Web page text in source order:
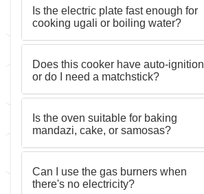
Is the electric plate fast enough for
cooking ugali or boiling water?
Does this cooker have auto-ignition
or do I need a matchstick?
Is the oven suitable for baking
mandazi, cake, or samosas?
Can I use the gas burners when
there's no electricity?